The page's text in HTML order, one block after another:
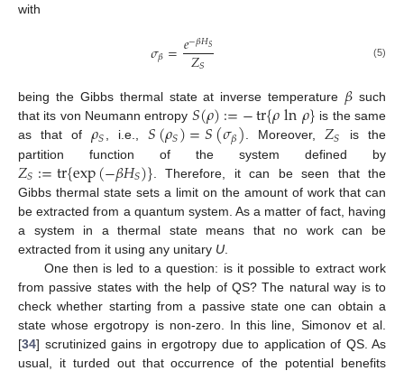
with
𝜎𝛽=𝑒−𝛽𝐻𝑆
𝑍𝑆 (5)
being the Gibbs thermal state at inverse temperature 𝛽 such
that its von Neumann entropy 𝑆(𝜌):=−tr{𝜌ln𝜌} is the same
as that of𝜌𝑆, i.e.,𝑆(𝜌𝑆)=𝑆(𝜎𝛽). Moreover, 𝑍𝑆
is the
partition function of the system defined by
𝑍𝑆:=tr{exp(−𝛽𝐻𝑆)} . Therefore, it can be seen that the
Gibbs thermal state sets a limit on the amount of work that can
be extracted from a quantum system. As a matter of fact, having
a system in a thermal state means that no work can be
extracted from it using any unitary U
One then is led to a question: is it possible to extract work
from passive states with the help of QS? The natural way is to
check whether starting from a passive state one can obtain a
state whose ergotropy is non-zero. In this line, Simonov et al.
[34] scrutinized gains in ergotropy due to application of QS. As
usual, it turded out that occurrence of the potential benefits